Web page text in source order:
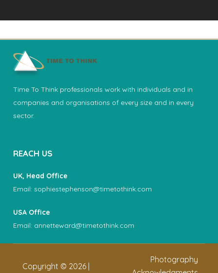
Time To Think professionals work with individuals and in
companies and organisations of every size and in every
sector.
REACH US
UK, Head Office
Email:sophiestephenson@timetothink.com
USA Office
Email: annetteward@timetothink.com
Copyright © 2026 |
Photography